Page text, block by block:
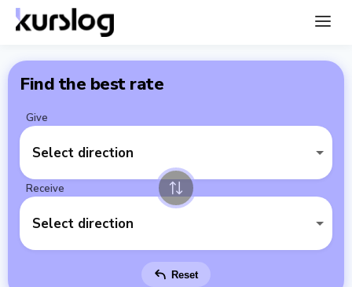
Find the best rate
Give
Select direction
Receive
Select direction
Reset